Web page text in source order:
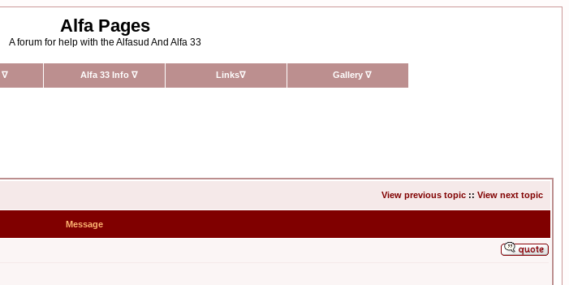
Alfa Pages
A forum for help with the Alfasud And Alfa 33
∇ Alfa 33 Info ∇ Links∇ Gallery ∇
View previous topic :: View next topic
Message